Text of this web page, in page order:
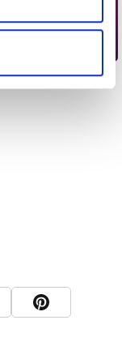
from your use
YouTube
View D&AD